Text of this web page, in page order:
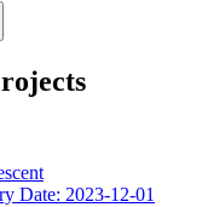
Date: 2023-12-01